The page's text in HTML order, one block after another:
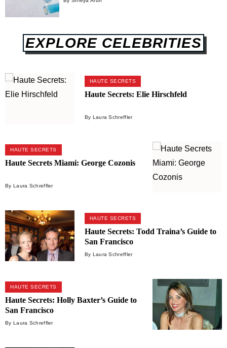
EXPLORE CELEBRITIES
HAUTE SECRETS
Haute Secrets: Elie Hirschfeld
By Laura Schreffler
HAUTE SECRETS
Haute Secrets Miami: George Cozonis
By Laura Schreffler
HAUTE SECRETS
Haute Secrets: Todd Traina’s Guide to
San Francisco
By Laura Schreffler
HAUTE SECRETS
Haute Secrets: Holly Baxter’s Guide to
San Francisco
By Laura Schreffler